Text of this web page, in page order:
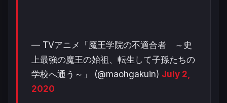
— TVアニメ「魔王学院の不適合者 ～史
上最強の魔王の始祖、転生して子孫たちの
学校へ通う～」 (@maohgakuin) July 2,
2020